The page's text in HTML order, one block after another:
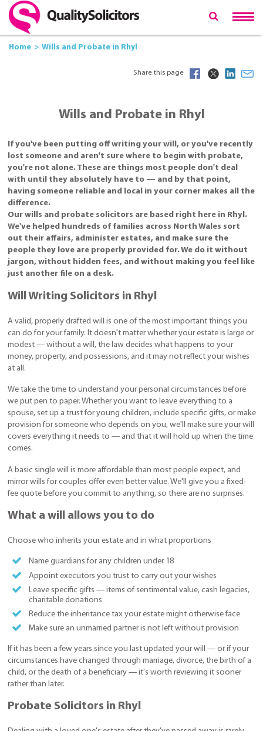
Home Wills and Probate in Rhyl
Share this page
Wills and Probate in Rhyl
If you've been putting off writing your will, or you've recently
lost someone and aren't sure where to begin with probate,
you're not alone. These are things most people don't deal
with until they absolutely have to — and by that point,
having someone reliable and local in your corner makes all the
difference.
Our wills and probate solicitors are based right here in Rhyl.
We've helped hundreds of families across North Wales sort
out their affairs, administer estates, and make sure the
people they love are properly provided for. We do it without
jargon, without hidden fees, and without making you feel like
just another file on a desk.
Will Writing Solicitors in Rhyl
A valid, properly drafted will is one of the most important things you
can do for your family. It doesn't matter whether your estate is large or
modest — without a will, the law decides what happens to your
money, property, and possessions, and it may not reflect your wishes
at all.
We take the time to understand your personal circumstances before
we put pen to paper. Whether you want to leave everything to a
spouse, set up a trust for young children, include specific gifts, or make
provision for someone who depends on you, we'll make sure your will
covers everything it needs to — and that it will hold up when the time
comes.
A basic single will is more affordable than most people expect, and
mirror wills for couples offer even better value. We'll give you a fixed-
fee quote before you commit to anything, so there are no surprises.
What a will allows you to do
Choose who inherits your estate and in what proportions
Name guardians for any children under 18
Appoint executors you trust to carry out your wishes
Leave specific gifts — items of sentimental value, cash legacies,
charitable donations
Reduce the inheritance tax your estate might otherwise face
Make sure an unmarried partner is not left without provision
If it has been a few years since you last updated your will — or if your
circumstances have changed through marriage, divorce, the birth of a
child, or the death of a beneficiary — it's worth reviewing it sooner
rather than later.
Probate Solicitors in Rhyl